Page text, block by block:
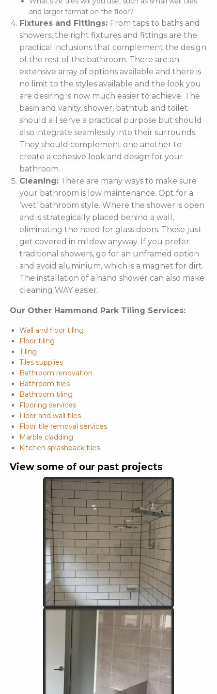
and larger format on the floor?
Fixtures and Fittings: From taps to baths and
showers, the right fixtures and fittings are the
practical inclusions that complement the design
of the rest of the bathroom. There are an
extensive array of options available and there is
no limit to the styles available and the look you
are desiring is now much easier to achieve. The
basin and vanity, shower, bathtub and toilet
should all serve a practical purpose but should
also integrate seamlessly into their surrounds.
They should complement one another to
create a cohesive look and design for your
bathroom.
Cleaning: There are many ways to make sure
your bathroom is low maintenance. Opt for a
‘wet’ bathroom style. Where the shower is open
and is strategically placed behind a wall,
eliminating the need for glass doors. Those just
get covered in mildew anyway. If you prefer
traditional showers, go for an unframed option
and avoid aluminium, which is a magnet for dirt.
The installation of a hand shower can also make
cleaning WAY easier.
Our Other Hammond Park Tiling Services:
Wall and floor tiling
Floor tiling
Tiling
Tiles supplies
Bathroom renovation
Bathroom tiles
Bathroom tiling
Flooring services
Floor and wall tiles
Floor tile removal services
Marble cladding
Kitchen splashback tiles
View some of our past projects